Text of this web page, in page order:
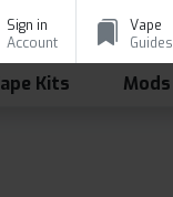
Sign in
Account
Vape
Guides
Kits Mods